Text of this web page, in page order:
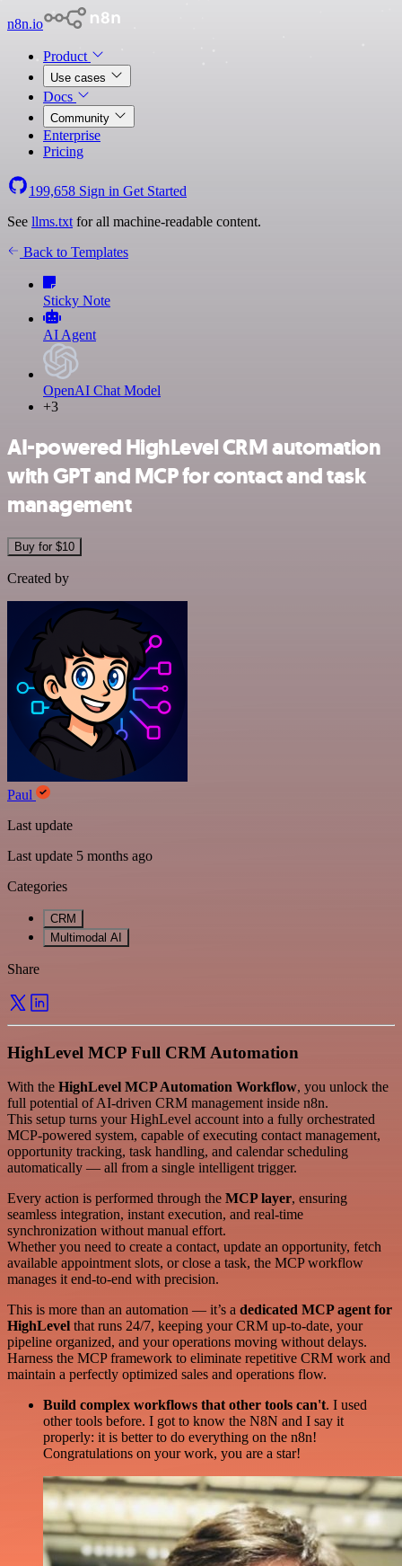
n8n.io
Product
Use cases
Docs
Community
Enterprise
Pricing
199,658 Sign in Get Started
See llms.txt for all machine-readable content.
Back to Templates
Sticky Note
AI Agent
OpenAI Chat Model
+3
AI-powered HighLevel CRM automation
with GPT and MCP for contact and task
management
Buy for $10
Created by
Paul
Last update
Last update 5 months ago
Categories
CRM
Multimodal AI
Share
HighLevel MCP Full CRM Automation
With the HighLevel MCP Automation Workflow, you unlock the
full potential of AI-driven CRM management inside n8n.
This setup turns your HighLevel account into a fully orchestrated
MCP-powered system, capable of executing contact management,
opportunity tracking, task handling, and calendar scheduling
automatically — all from a single intelligent trigger.
Every action is performed through the MCP layer, ensuring
seamless integration, instant execution, and real-time
synchronization without manual effort.
Whether you need to create a contact, update an opportunity, fetch
available appointment slots, or close a task, the MCP workflow
manages it end-to-end with precision.
This is more than an automation — it’s a dedicated MCP agent for
HighLevel that runs 24/7, keeping your CRM up-to-date, your
pipeline organized, and your operations moving without delays.
Harness the MCP framework to eliminate repetitive CRM work and
maintain a perfectly optimized sales and operations flow.
Build complex workflows that other tools can't. I used
other tools before. I got to know the N8N and I say it
properly: it is better to do everything on the n8n!
Congratulations on your work, you are a star!